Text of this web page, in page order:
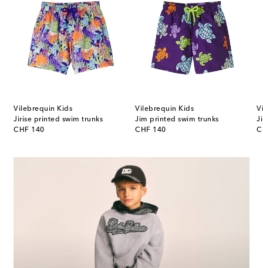
Vilebrequin Kids
Jirise printed swim trunks
CHF 140
original price
Vilebrequin Kids
Jim printed swim trunks
CHF 140
original price